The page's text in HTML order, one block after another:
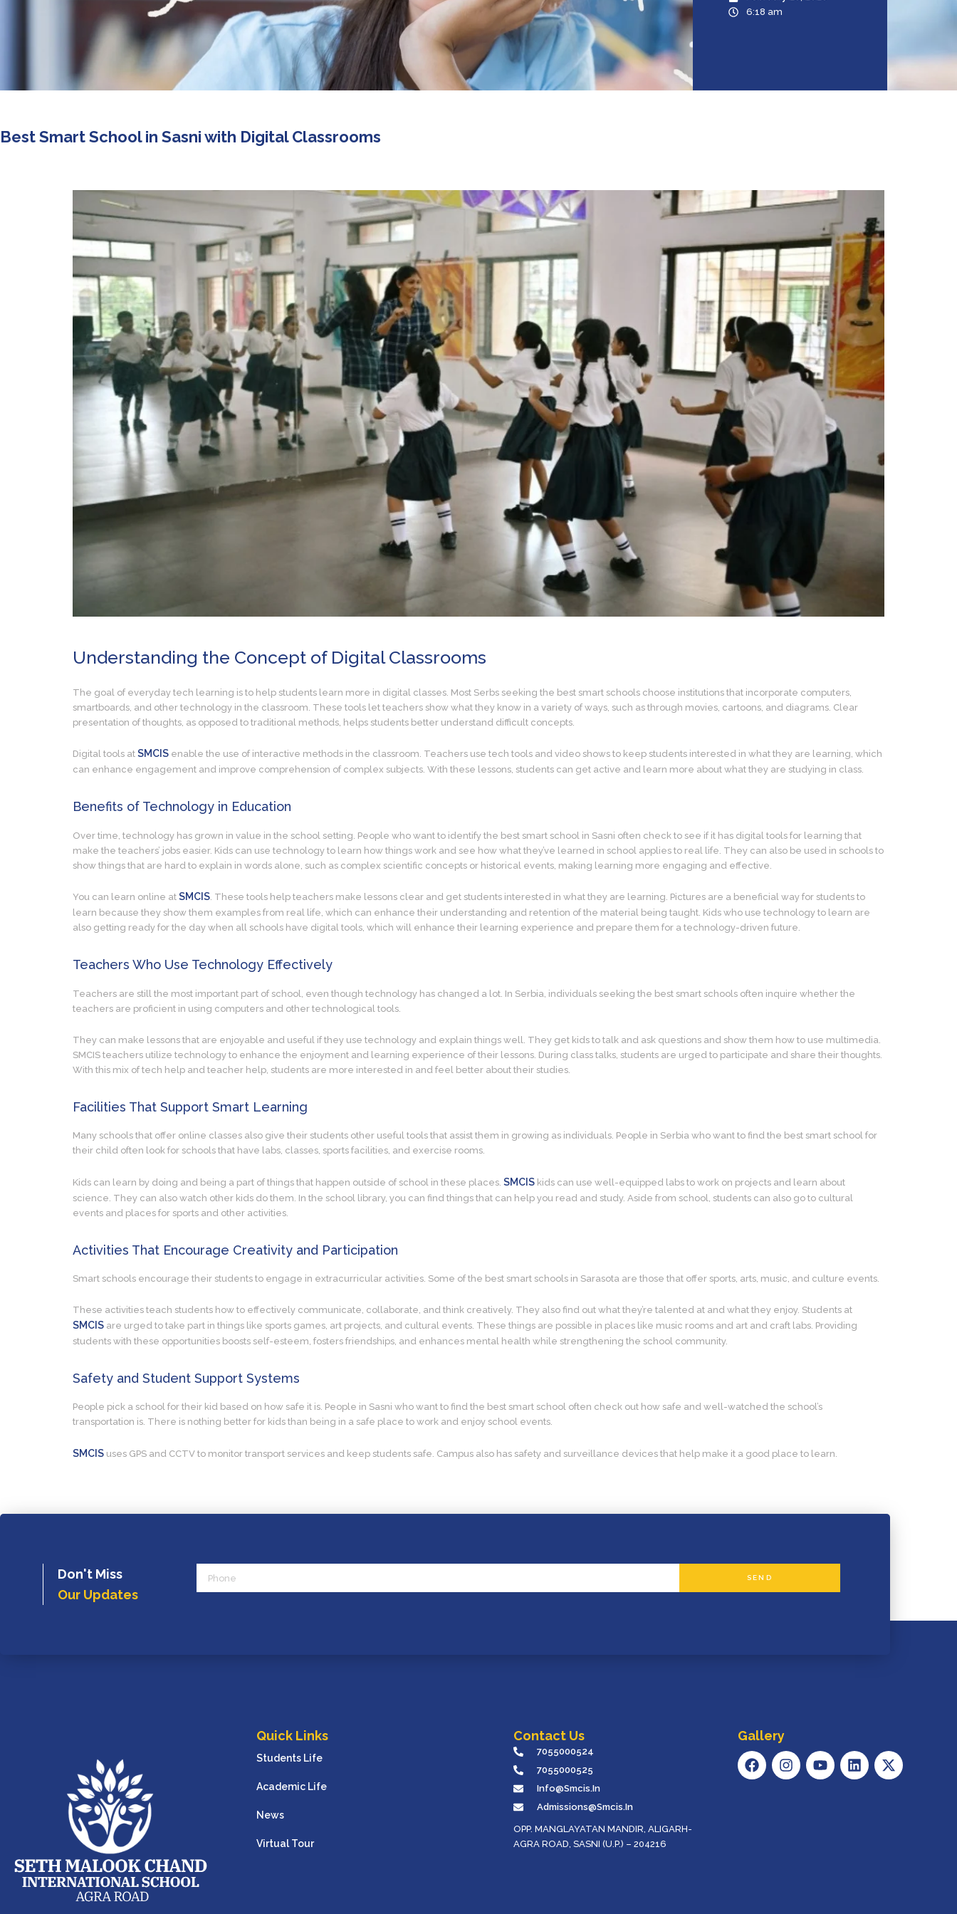
6:18 am
Best Smart School in Sasni with Digital Classrooms
Understanding the Concept of Digital Classrooms
The goal of everyday tech learning is to help students learn more in digital classes. Most Serbs seeking the best smart schools choose institutions that incorporate computers,
smartboards, and other technology in the classroom. These tools let teachers show what they know in a variety of ways, such as through movies, cartoons, and diagrams. Clear
presentation of thoughts, as opposed to traditional methods, helps students better understand difficult concepts.
Digital tools at SMCIS enable the use of interactive methods in the classroom. Teachers use tech tools and video shows to keep students interested in what they are learning, which
can enhance engagement and improve comprehension of complex subjects. With these lessons, students can get active and learn more about what they are studying in class.
Benefits of Technology in Education
Over time, technology has grown in value in the school setting. People who want to identify the best smart school in Sasni often check to see if it has digital tools for learning that
make the teachers’ jobs easier. Kids can use technology to learn how things work and see how what they’ve learned in school applies to real life. They can also be used in schools to
show things that are hard to explain in words alone, such as complex scientific concepts or historical events, making learning more engaging and effective.
You can learn online at SMCIS. These tools help teachers make lessons clear and get students interested in what they are learning. Pictures are a beneficial way for students to
learn because they show them examples from real life, which can enhance their understanding and retention of the material being taught. Kids who use technology to learn are
also getting ready for the day when all schools have digital tools, which will enhance their learning experience and prepare them for a technology-driven future.
Teachers Who Use Technology Effectively
Teachers are still the most important part of school, even though technology has changed a lot. In Serbia, individuals seeking the best smart schools often inquire whether the
teachers are proficient in using computers and other technological tools.
They can make lessons that are enjoyable and useful if they use technology and explain things well. They get kids to talk and ask questions and show them how to use multimedia.
SMCIS teachers utilize technology to enhance the enjoyment and learning experience of their lessons. During class talks, students are urged to participate and share their thoughts.
With this mix of tech help and teacher help, students are more interested in and feel better about their studies.
Facilities That Support Smart Learning
Many schools that offer online classes also give their students other useful tools that assist them in growing as individuals. People in Serbia who want to find the best smart school for
their child often look for schools that have labs, classes, sports facilities, and exercise rooms.
Kids can learn by doing and being a part of things that happen outside of school in these places. SMCIS kids can use well-equipped labs to work on projects and learn about
science. They can also watch other kids do them. In the school library, you can find things that can help you read and study. Aside from school, students can also go to cultural
events and places for sports and other activities.
Activities That Encourage Creativity and Participation
Smart schools encourage their students to engage in extracurricular activities. Some of the best smart schools in Sarasota are those that offer sports, arts, music, and culture events.
These activities teach students how to effectively communicate, collaborate, and think creatively. They also find out what they’re talented at and what they enjoy. Students at
SMCIS are urged to take part in things like sports games, art projects, and cultural events. These things are possible in places like music rooms and art and craft labs. Providing
students with these opportunities boosts self-esteem, fosters friendships, and enhances mental health while strengthening the school community.
Safety and Student Support Systems
People pick a school for their kid based on how safe it is. People in Sasni who want to find the best smart school often check out how safe and well-watched the school’s
transportation is. There is nothing better for kids than being in a safe place to work and enjoy school events.
SMCIS uses GPS and CCTV to monitor transport services and keep students safe. Campus also has safety and surveillance devices that help make it a good place to learn.
Don't Miss
Our Updates
SEND
Quick Links
Students Life
Academic Life
News
Virtual Tour
Contact Us
7055000524
7055000525
Info@smcis.in
Admissions@smcis.in
OPP. MANGLAYATAN MANDIR, ALIGARH-
AGRA ROAD, SASNI (U.P.) – 204216
Gallery
F
A
I
N
Y
O
L
I
X
-